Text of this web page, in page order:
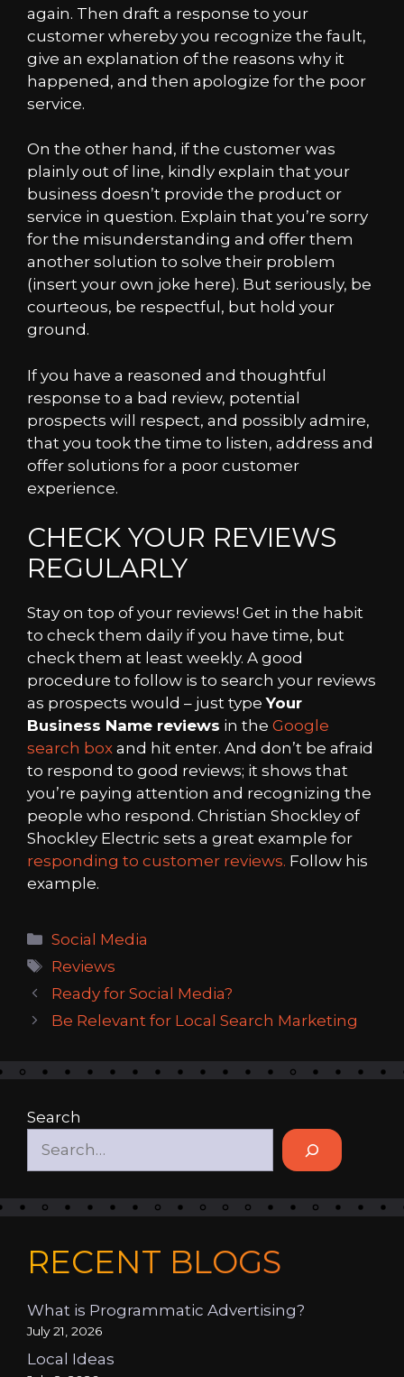
again. Then draft a response to your
customer whereby you recognize the fault,
give an explanation of the reasons why it
happened, and then apologize for the poor
service.
On the other hand, if the customer was
plainly out of line, kindly explain that your
business doesn’t provide the product or
service in question. Explain that you’re sorry
for the misunderstanding and offer them
another solution to solve their problem
(insert your own joke here). But seriously, be
courteous, be respectful, but hold your
ground.
If you have a reasoned and thoughtful
response to a bad review, potential
prospects will respect, and possibly admire,
that you took the time to listen, address and
offer solutions for a poor customer
experience.
CHECK YOUR REVIEWS
REGULARLY
Stay on top of your reviews! Get in the habit
to check them daily if you have time, but
check them at least weekly. A good
procedure to follow is to search your reviews
as prospects would – just typeYour
Business Name reviews in the Google
search box and hit enter. And don’t be afraid
to respond to good reviews; it shows that
you’re paying attention and recognizing the
people who respond. Christian Shockley of
Shockley Electric sets a great example for
responding to customer reviews. Follow his
example.
Categories
Social Media
Tags
Reviews
Ready for Social Media?
Be Relevant for Local Search Marketing
Search
RECENT BLOGS
What is Programmatic Advertising?
July 21, 2026
Local Ideas